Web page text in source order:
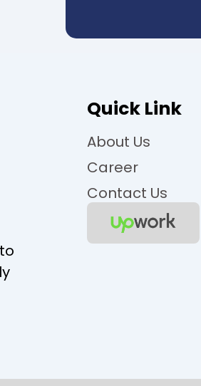
Quick Link
About Us
Career
Contact Us